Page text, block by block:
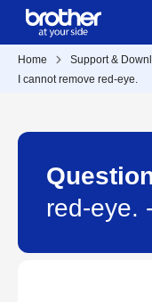
Home Support &
I cannot remove red-eye.
red-eye.